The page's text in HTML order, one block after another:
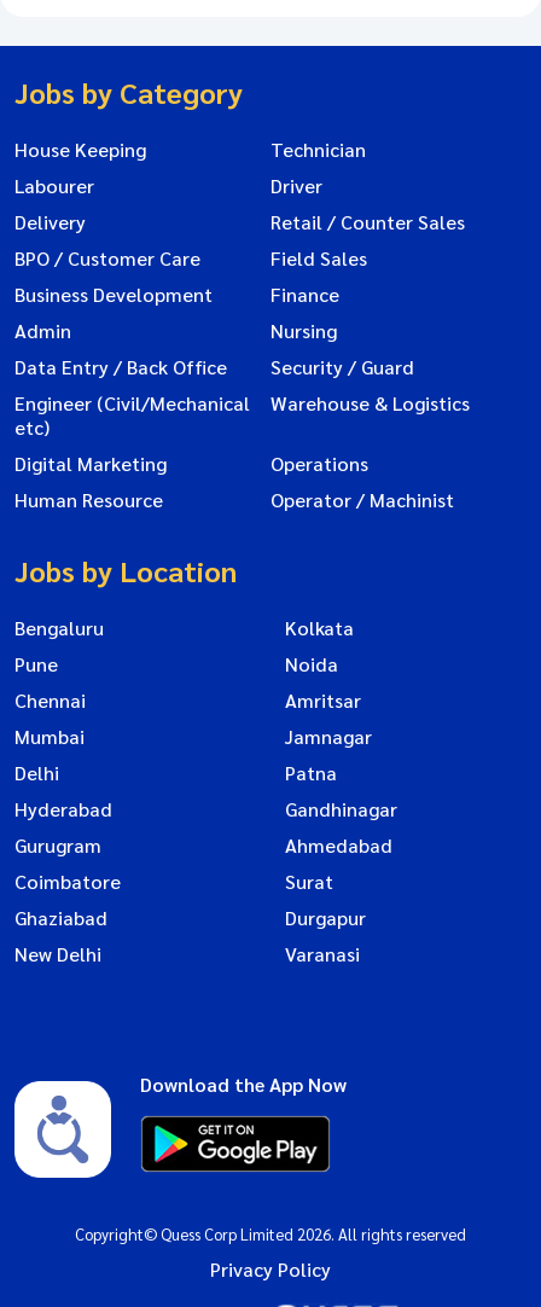
Jobs by Category
House Keeping
Technician
Labourer
Driver
Delivery
Retail / Counter Sales
BPO / Customer Care
Field Sales
Business Development
Finance
Admin
Nursing
Data Entry / Back Office
Security / Guard
Engineer (Civil/Mechanical
etc)
Warehouse & Logistics
Digital Marketing
Operations
Human Resource
Operator / Machinist
Jobs by Location
Bengaluru
Kolkata
Pune
Noida
Chennai
Amritsar
Mumbai
Jamnagar
Delhi
Patna
Hyderabad
Gandhinagar
Gurugram
Ahmedabad
Coimbatore
Surat
Ghaziabad
Durgapur
New Delhi
Varanasi
Download the App Now
Copyright© Quess Corp Limited 2026. All rights reserved
Privacy Policy